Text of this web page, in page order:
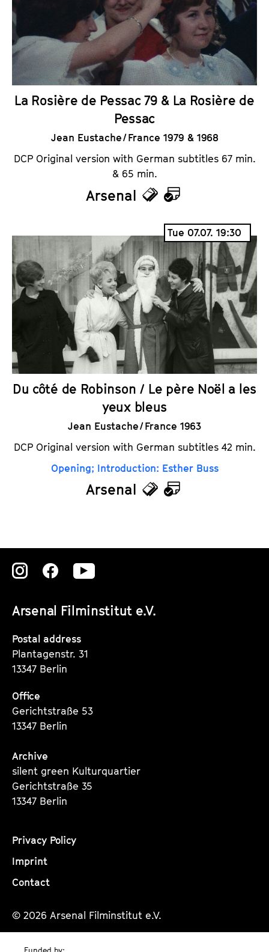
t
s
d
a
r
La Rosière de Pessac 79 & La Rosière de
Pessac
Jean Eustache / France 1979 & 1968
DCP Original version with German subtitles 67 min.
& 65 min.
Arsenal
T
c
k
e
t
s
C
a
l
e
n
d
a
r
Tue 07.07. 19:30
Du côté de Robinson / Le père Noël a les
yeux bleus
Jean Eustache / France 1963
DCP Original version with German subtitles 42 min.
Opening; Introduction: Esther Buss
Arsenal
T
s
C
Arsenal Filminstitut e.V.
Zu
Instagram
Seite
Zu
Instagram
Seite
Zu
Instagram
Postal address
Plantagenstr. 31
13347 Berlin
Office
Gerichtstraße 53
13347 Berlin
Archive
silent green Kulturquartier
Gerichtstraße 35
13347 Berlin
Privacy Policy
Imprint
Contact
© 2026 Arsenal Filminstitut e.V.
Funded by: